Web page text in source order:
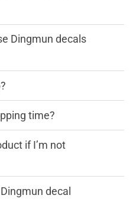
Dingmun decals
time?
if I’m not
decal